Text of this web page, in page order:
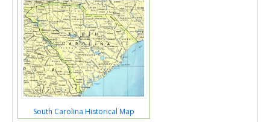
South Carolina Historical Map